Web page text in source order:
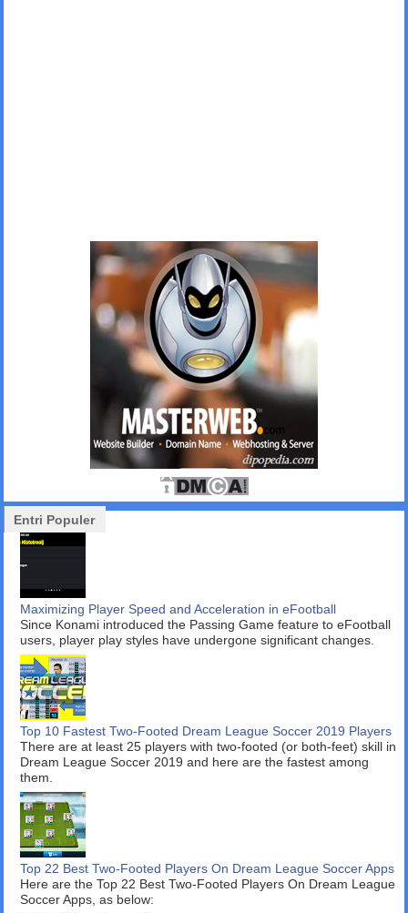
Entri Populer
Maximizing Player Speed and Acceleration in eFootball
Since Konami introduced the Passing Game feature to eFootball
users, player play styles have undergone significant changes.
Top 10 Fastest Two-Footed Dream League Soccer 2019 Players
There are at least 25 players with two-footed (or both-feet) skill in
Dream League Soccer 2019 and here are the fastest among
them.
Top 22 Best Two-Footed Players On Dream League Soccer Apps
Here are the Top 22 Best Two-Footed Players On Dream League
Soccer Apps, as below: